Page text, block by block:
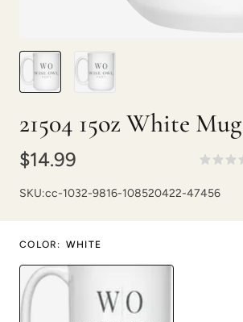
21504 15oz White Mug
$14.99
SKU:cc-1032-9816-108520422-47456
COLOR : WHITE